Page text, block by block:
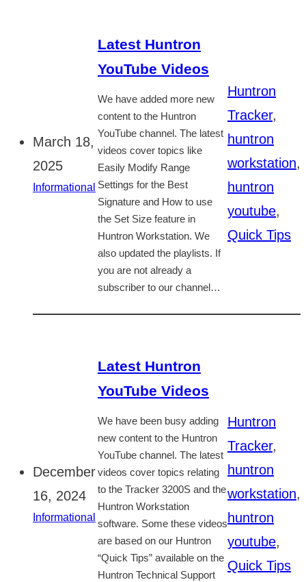
March 18,
2025
Informational
Latest Huntron
YouTube Videos
We have added more new
content to the Huntron
YouTube channel. The latest
videos cover topics like
Easily Modify Range
Settings for the Best
Signature and How to use
the Set Size feature in
Huntron Workstation. We
also updated the playlists. If
you are not already a
subscriber to our channel…
Huntron
Tracker,
huntron
workstation,
huntron
youtube,
Quick Tips
December
16, 2024
Informational
Latest Huntron
YouTube Videos
We have been busy adding
new content to the Huntron
YouTube channel. The latest
videos cover topics relating
to the Tracker 3200S and the
Huntron Workstation
software. Some these videos
are based on our Huntron
“Quick Tips” available on the
Huntron Technical Support
Huntron
Tracker,
huntron
workstation,
huntron
youtube,
Quick Tips